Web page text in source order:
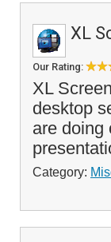
XL
Our Rating:
XL
desktop
are doing
Category: